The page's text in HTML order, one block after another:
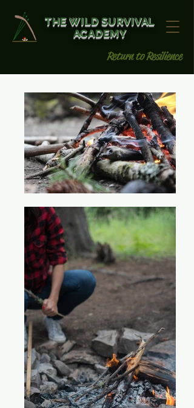
THE WILD SURVIVAL
ACADEMY
Return to Resilience